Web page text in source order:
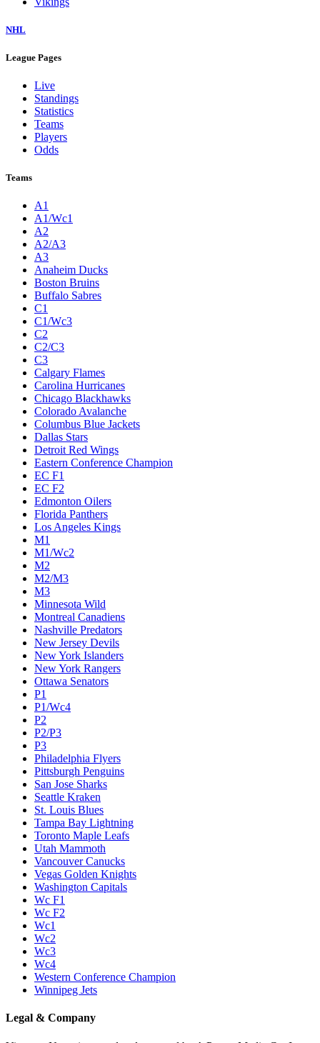
NHL
League Pages
Live
Standings
Statistics
Teams
Players
Odds
Teams
A1
A1/Wc1
A2
A2/A3
A3
Anaheim Ducks
Boston Bruins
Buffalo Sabres
C1
C1/Wc3
C2
C2/C3
C3
Calgary Flames
Carolina Hurricanes
Chicago Blackhawks
Colorado Avalanche
Columbus Blue Jackets
Dallas Stars
Detroit Red Wings
Eastern Conference Champion
EC F1
EC F2
Edmonton Oilers
Florida Panthers
Los Angeles Kings
M1
M1/Wc2
M2
M2/M3
M3
Minnesota Wild
Montreal Canadiens
Nashville Predators
New Jersey Devils
New York Islanders
New York Rangers
Ottawa Senators
P1
P1/Wc4
P2
P2/P3
P3
Philadelphia Flyers
Pittsburgh Penguins
San Jose Sharks
Seattle Kraken
St. Louis Blues
Tampa Bay Lightning
Toronto Maple Leafs
Utah Mammoth
Vancouver Canucks
Vegas Golden Knights
Washington Capitals
Wc F1
Wc F2
Wc1
Wc2
Wc3
Wc4
Western Conference Champion
Winnipeg Jets
Legal & Company